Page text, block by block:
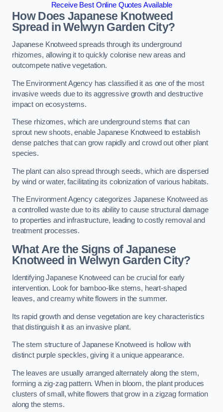
Receive Best Online Quotes Available
How Does Japanese Knotweed
Spread in Welwyn Garden City?
Japanese Knotweed spreads through its underground
rhizomes, allowing it to quickly colonise new areas and
outcompete native vegetation.
The Environment Agency has classified it as one of the most
invasive weeds due to its aggressive growth and destructive
impact on ecosystems.
These rhizomes, which are underground stems that can
sprout new shoots, enable Japanese Knotweed to establish
dense patches that can grow rapidly and crowd out other plant
species.
The plant can also spread through seeds, which are dispersed
by wind or water, facilitating its colonization of various habitats.
The Environment Agency categorizes Japanese Knotweed as
a controlled waste due to its ability to cause structural damage
to properties and infrastructure, leading to costly removal and
treatment processes.
What Are the Signs of Japanese
Knotweed in Welwyn Garden City?
Identifying Japanese Knotweed can be crucial for early
intervention. Look for bamboo-like stems, heart-shaped
leaves, and creamy white flowers in the summer.
Its rapid growth and dense vegetation are key characteristics
that distinguish it as an invasive plant.
The stem structure of Japanese Knotweed is hollow with
distinct purple speckles, giving it a unique appearance.
The leaves are usually arranged alternately along the stem,
forming a zig-zag pattern. When in bloom, the plant produces
clusters of small, white flowers that grow in a zigzag formation
along the stems.